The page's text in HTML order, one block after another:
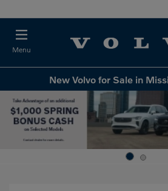
Menu
New Volvo for Sale in